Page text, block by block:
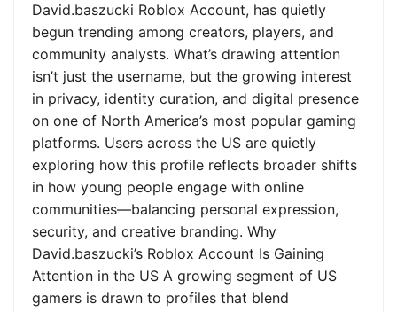
David.baszucki Roblox Account, has quietly
begun trending among creators, players, and
community analysts. What’s drawing attention
isn’t just the username, but the growing interest
in privacy, identity curation, and digital presence
on one of North America’s most popular gaming
platforms. Users across the US are quietly
exploring how this profile reflects broader shifts
in how young people engage with online
communities—balancing personal expression,
security, and creative branding. Why
David.baszucki’s Roblox Account Is Gaining
Attention in the US A growing segment of US
gamers is drawn to profiles that blend